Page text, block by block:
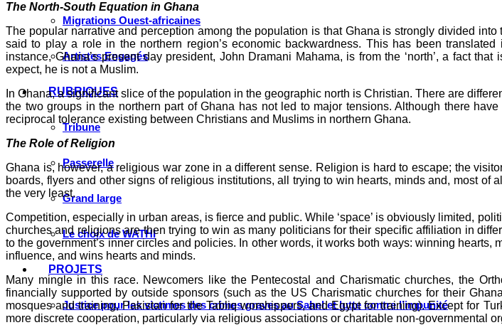
Migrations Ouest-africaines
Artistes Engagés
RUBRIQUES
Tribune
Passerelle
Grand large
Le choix de WATHI
PROJETS
Justice pour les victimes des crimes graves au Sahel et lutte contre l’impunité
The North-South Equation in Ghana
The popular narrative and perception among the population is that Ghana is strongly divided
said to play a role in the northern region’s economic backwardness. This has been
instance, Ghana’s present day president, John Dramani Mahama, is from the ‘north’, a fact
expect, he is not a Muslim.
In Ghana, a significant slice of the population in the geographic north is Christian. There are
the two groups in the northern part of Ghana has not led to major tensions. Although there
reciprocal tolerance existing between Christians and Muslims in northern Ghana.
The Role of Religion
Ghana is, however, a religious war zone in a different sense. Religion is hard to escape; the
boards, flyers and other signs of religious institutions, all trying to win hearts, minds and, most
the very least.
Competition, especially in urban areas, is fierce and public. While ‘space’ is obviously limited,
churches and religions are then trying to win as many politicians for their specific affiliation in
to the government’s inner circles and policies. In other words, it works both ways: winning
influence, and wins hearts and minds.
Many mingle in this race. Newcomers like the Pentecostal and Charismatic churches, the
financially supported by outside sponsors (such as the US Charismatic churches for their
mosques and training, Pakistan for the Tabliq worshippers, and Egypt for training). Except for
more discrete cooperation, particularly via religious associations or charitable non-governmental